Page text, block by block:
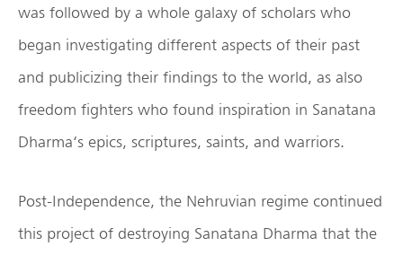
was followed by a whole galaxy of scholars who
began investigating different aspects of their past
and publicizing their findings to the world, as also
freedom fighters who found inspiration in Sanatana
Dharma‘s epics, scriptures, saints, and warriors.
Post-Independence, the Nehruvian regime continued
this project of destroying Sanatana Dharma that the